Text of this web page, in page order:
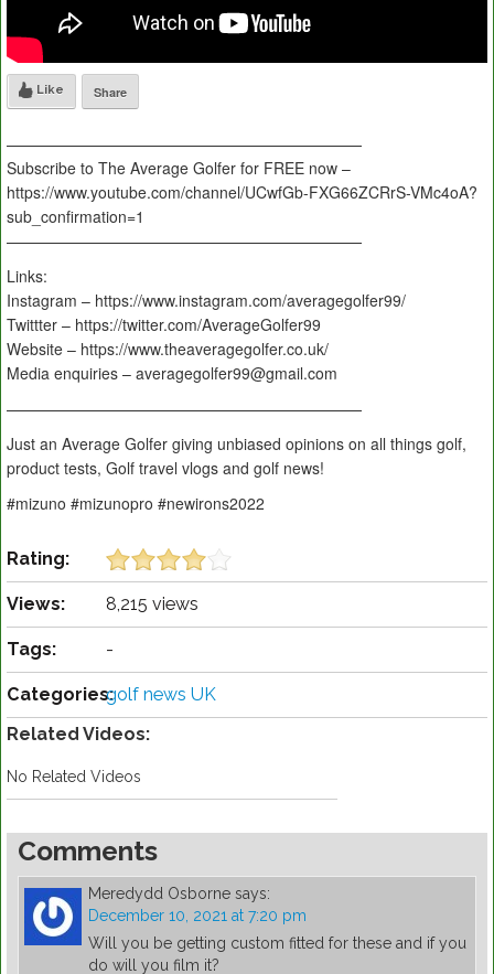
Like Share
———————————————————————
Subscribe to The Average Golfer for FREE now –
https://www.youtube.com/channel/UCwfGb-FXG66ZCRrS-VMc4oA?
sub_confirmation=1
———————————————————————
Links:
Instagram – https://www.instagram.com/averagegolfer99/
Twittter – https://twitter.com/AverageGolfer99
Website – https://www.theaveragegolfer.co.uk/
Media enquiries – averagegolfer99@gmail.com
———————————————————————
Just an Average Golfer giving unbiased opinions on all things golf,
product tests, Golf travel vlogs and golf news!
#mizuno #mizunopro #newirons2022
Rating:
Views: 8,215 views
Tags: -
Categories:golf news UK
Related Videos:
No Related Videos
Comments
Meredydd Osborne says:
December 10, 2021 at 7:20 pm
Will you be getting custom fitted for these and if you
do will you film it?